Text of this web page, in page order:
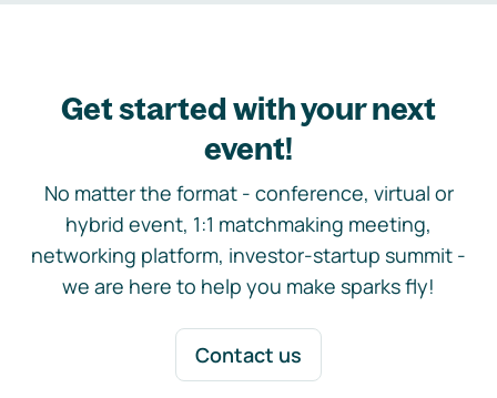
Get started with your next
event!
No matter the format - conference, virtual or
hybrid event, 1:1 matchmaking meeting,
networking platform, investor-startup summit -
we are here to help you make sparks fly!
Contact us